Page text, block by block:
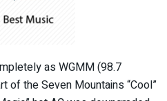
as WGMM (98.7
of the Seven Mountains “Cool”